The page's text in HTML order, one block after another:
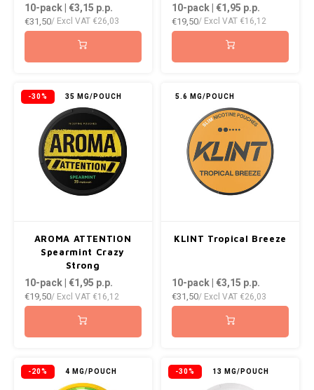
10-pack | €3,15 p.p.
€31,50/ Excl VAT €26,03
10-pack | €1,95 p.p.
€19,50/ Excl VAT €16,12
-30% 35 MG/POUCH
AROMA ATTENTION
Spearmint Crazy
Strong
10-pack | €1,95 p.p.
€19,50/ Excl VAT €16,12
5.6 MG/POUCH
KLINT Tropical Breeze
10-pack | €3,15 p.p.
€31,50/ Excl VAT €26,03
-20% 4 MG/POUCH -30% 13 MG/POUCH